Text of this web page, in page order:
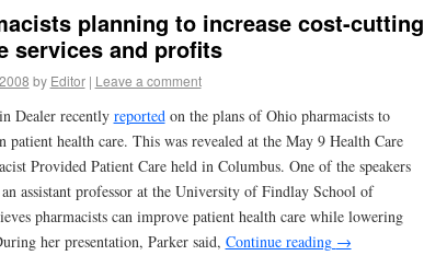
planning to increase cost-cutting
services and profits
by Editor | Leave a comment
Dealer recently reportedon the plans of Ohio pharmacists to
patient health care. This was revealed at the May 9 Health Care
Provided Patient Care held in Columbus. One of the speakers
assistant professor at the University of Findlay School of
pharmacists can improve patient health care while lowering
her presentation, Parker said, Continue reading →